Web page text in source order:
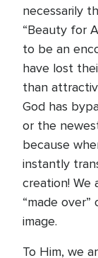
necessarily
“Beauty for
to be an
have lost
than
God has
or the
because
instantly
creation! We
“made
image.
To Him, we